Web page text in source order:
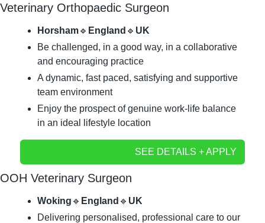
Veterinary Orthopaedic Surgeon
Horsham🔹 England 🔹 UK
Be challenged, in a good way, in a collaborative
and encouraging practice
A dynamic, fast paced, satisfying and supportive
team environment
Enjoy the prospect of genuine work-life balance
in an ideal lifestyle location
SEE DETAILS + APPLY
OOH Veterinary Surgeon
Woking 🔹 England 🔹 UK
Delivering personalised, professional care to our